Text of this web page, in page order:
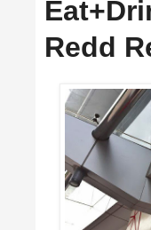
Redd